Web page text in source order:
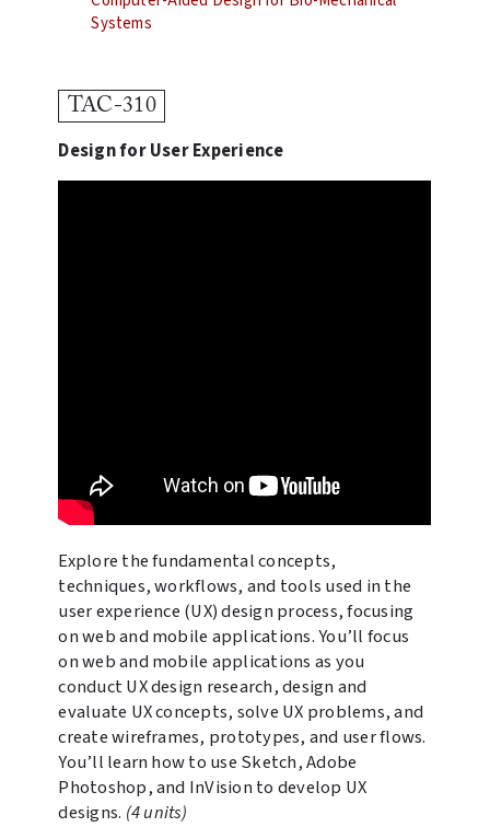
Systems
TAC-310
Design for User Experience
Explore the fundamental concepts,
techniques, workflows, and tools used in the
user experience (UX) design process, focusing
on web and mobile applications. You’ll focus
on web and mobile applications as you
conduct UX design research, design and
evaluate UX concepts, solve UX problems, and
create wireframes, prototypes, and user flows.
You’ll learn how to use Sketch, Adobe
Photoshop, and InVision to develop UX
designs. (4 units)